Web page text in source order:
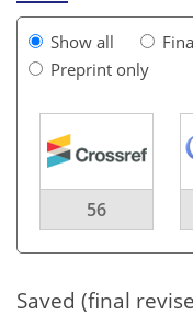
Show all
Preprint only
56
Saved (final